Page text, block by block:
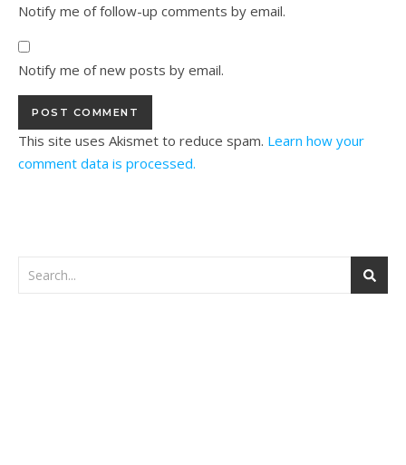
Notify me of follow-up comments by email.
Notify me of new posts by email.
This site uses Akismet to reduce spam. Learn how your
comment data is processed.